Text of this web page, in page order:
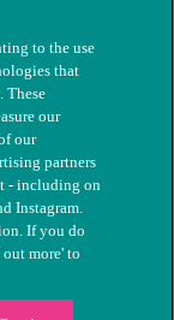
charity
to the use
that
These
our
our
partners
- including on
Instagram.
If you do
more' to